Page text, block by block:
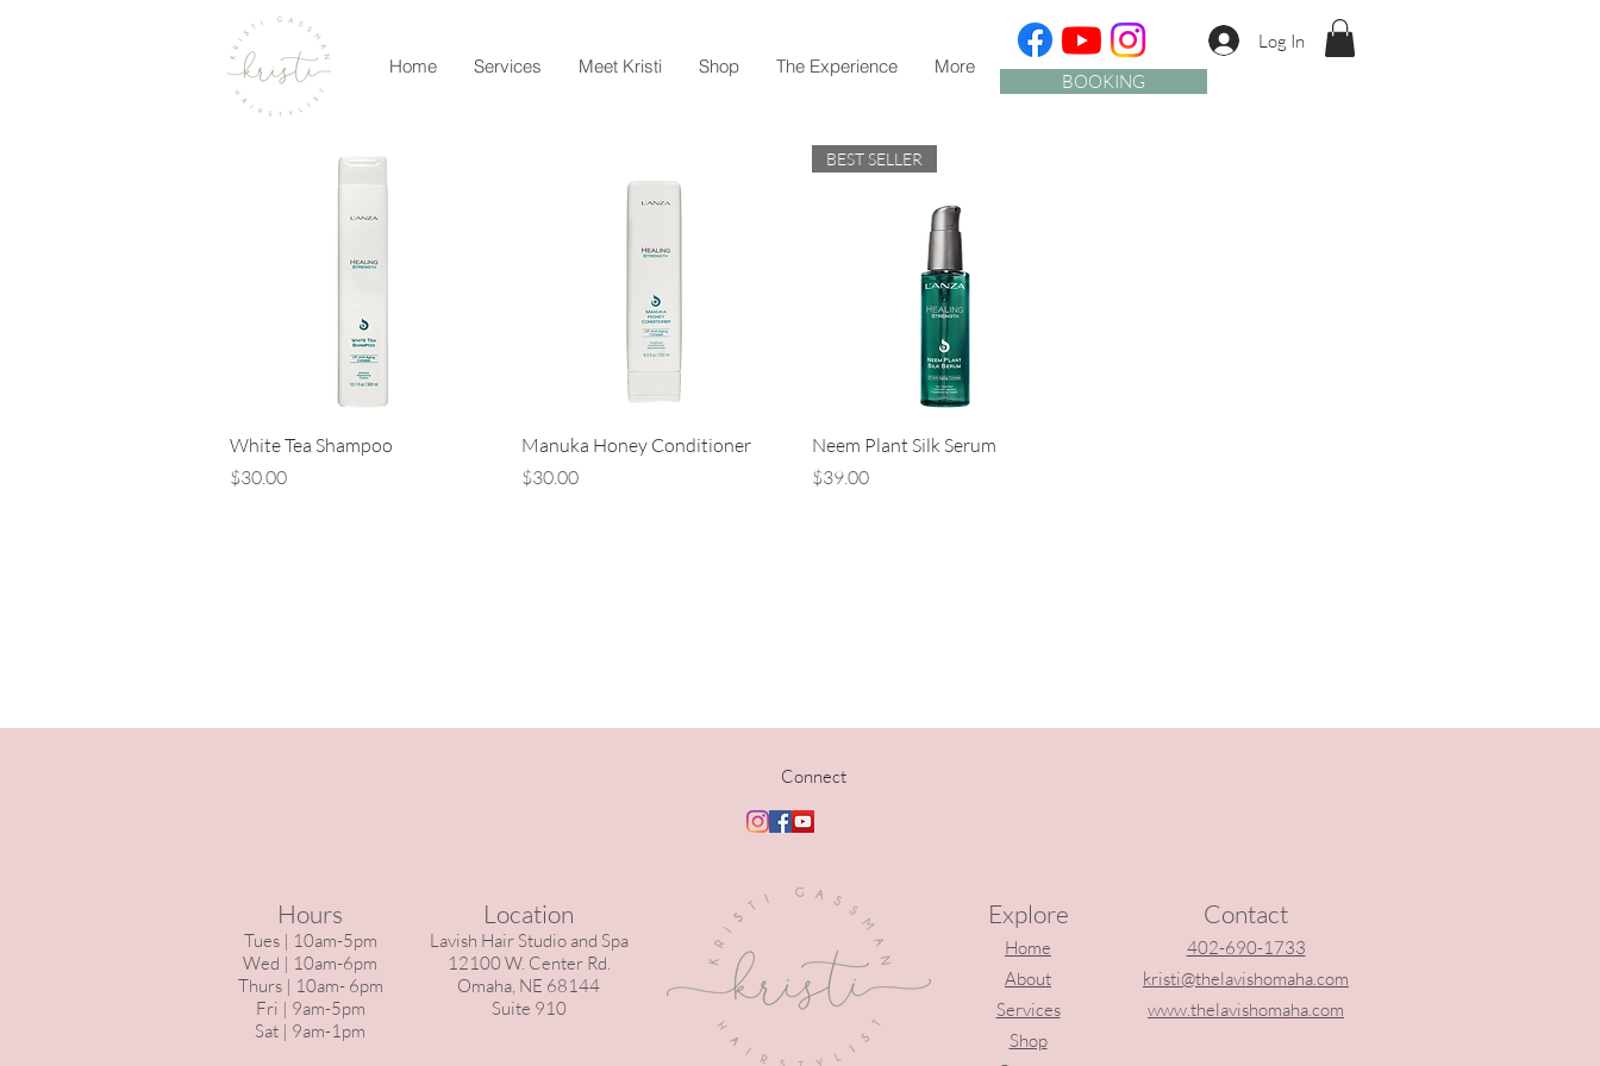
Home Services Meet Kristi Shop The Experience More
Log In
BOOKING
Quick View
White Tea Shampoo
Price
$30.00
Quick View
Manuka Honey Conditioner
Price
$30.00
Quick View
BEST SELLER
Neem Plant Silk Serum
Price
$39.00
Connect
Hours
Tues | 10am-5pm
Wed | 10am-6pm
Thurs | 10am- 6pm
Fri | 9am-5pm
Sat | 9am-1pm
Location
Lavish Hair Studio and Spa
12100 W. Center Rd.
Omaha, NE 68144
Suite 910
Explore
Home
About
Services
Shop
Contact
402-690-1733
kristi@thelavishomaha.com
www.thelavishomaha.com